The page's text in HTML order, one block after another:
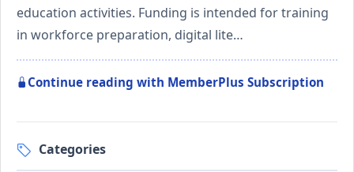
education activities. Funding is intended for training
in workforce preparation, digital lite…
Continue reading with MemberPlus Subscription
Categories